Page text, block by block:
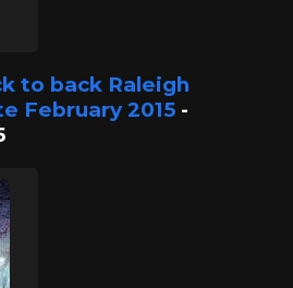
to back Raleigh
February 2015 -